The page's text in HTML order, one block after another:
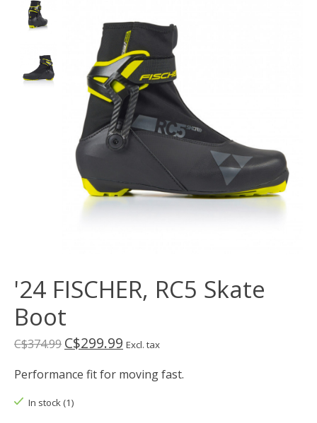
'24 FISCHER, RC5 Skate
Boot
C$374.99 C$299.99 Excl. tax
Performance fit for moving fast.
In stock (1)